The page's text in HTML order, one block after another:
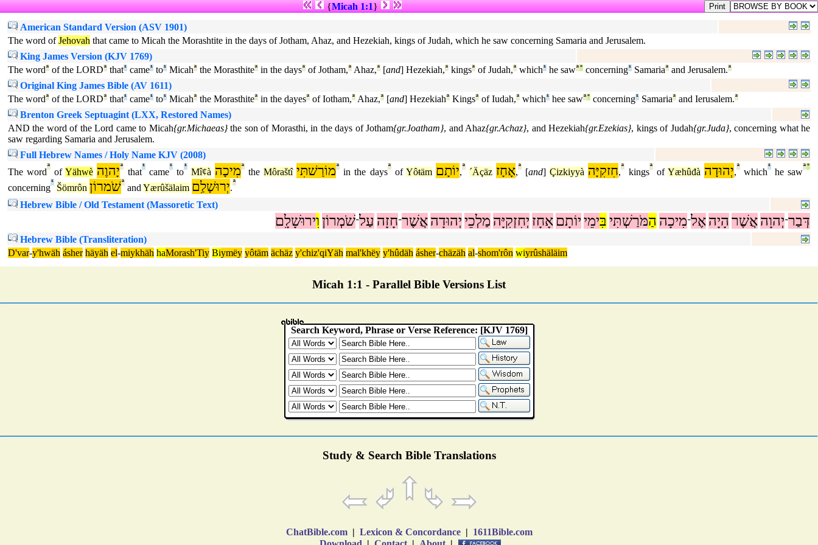
{Micah 1:1}
American Standard Version (ASV 1901)
The word ofJehovah that came to Micah the Morashtite in the days of Jotham, Ahaz, and Hezekiah, kings of Judah, which he saw concerning Samaria and Jerusalem.
King James Version (KJV 1769)
The wordª of the LORDª that¹ came¹ to¹ Micahª the Morasthiteª in the daysª of Jotham,ª Ahaz,ª [and] Hezekiah,ª kingsª of Judah,ª which¹ he sawª° concerning¹ Samariaª and Jerusalem.ª
Original King James Bible (AV 1611)
The wordª of the LORDª that¹ came¹ to¹ Micahª the Morasthiteª in the dayesª of Iotham,ª Ahaz,ª [and] Hezekiahª Kingsª of Iudah,ª which¹ hee sawª° concerning¹ Samariaª and Ierusalem.ª
Brenton Greek Septuagint (LXX, Restored Names)
AND the word of the Lord came to Micah{gr.Michaeas}the son of Morasthi, in the days of Jotham{gr.Joatham}, and Ahaz{gr.Achaz}, and Hezekiah{gr.Ezekias}, kings of Judah{gr.Juda}, concerning what he
saw regarding Samaria and Jerusalem.
Full Hebrew Names / Holy Name KJV (2008)
The word
ª
ofYähwè יָהוֶהª
that
¹
came
¹
to
¹
Mîȼà מִיכָהª
theMôraštî מוֹרַשׁתִּיª
in the days
ª
of Yôŧäm יוֹתָם,
ª
´Äçäz אָחָז,
ª
[and]Çizkiyyà חִזקִיָּה,
ª
kings
ª
of Yæhûđà יְהוּדָה,
ª
which
¹
he saw
ª°
concerning
¹
Šömrôn שֹׁמרוֹןª
and Yærûšälaim יְרוּשָׁלִַם.
ª
Hebrew Bible / Old Testament (Massoretic Text)
דְּבַר־יְהוָהאֲשֶׁר הָיָהאֶל־מִיכָה הַמֹּרַשְׁתִּיבִּימֵייוֹתָם אָחָז יְחִזְקִיָּה מַלְכֵייְהוּדָהאֲשֶׁר־חָזָה עַל־שֹׁמְרוֹןוִירוּשָׁלִָם
Hebrew Bible (Transliteration)
D'var-y'hwäh ásher häyäh el-miykhäh haMorash'Tiy Biymëy yôtäm ächäz y'chiz'qiYäh mal'khëy y'hûdäh ásher-chäzäh al-shom'rôn wiyrûshäläim
Micah 1:1 - Parallel Bible Versions List
Study & Search Bible Translations
ChatBible.com | Lexicon & Concordance | 1611Bible.com